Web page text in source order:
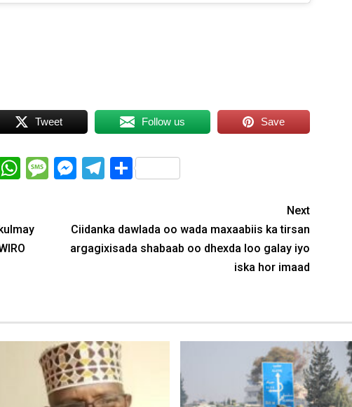
Tweet Follow us Save
WhatsApp
Message
Messenger
Telegram
Share
Next
Ciidanka dawlada oo wada maxaabiis ka tirsan
argagixisada shabaab oo dhexda loo galay iyo
iska hor imaad